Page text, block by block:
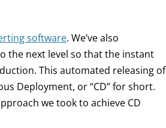
software. We’ve also
the next level so that the instant
This automated releasing of
Deployment, or “CD” for short.
we took to achieve CD